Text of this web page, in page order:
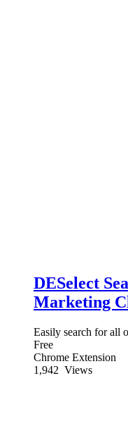
DESelect
Marketing
Easily search for all
Free
Chrome Extension
1,942 Views